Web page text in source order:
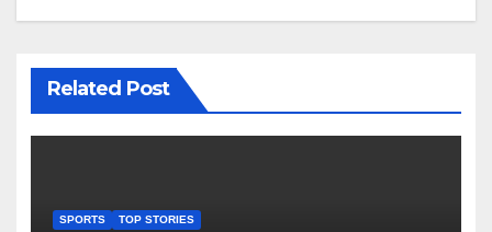
Related Post
SPORTS TOP STORIES